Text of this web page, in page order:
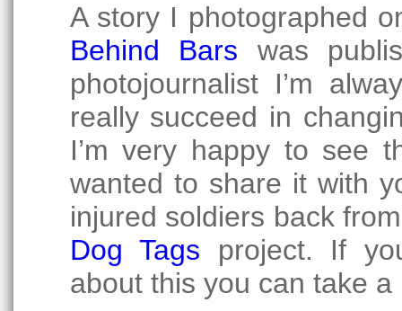
A story I photographed
Behind Bars was
photojournalist I’m
really succeed in
I’m very happy to see
wanted to share it with
injured soldiers back
Dog Tags project. If
about this you can take